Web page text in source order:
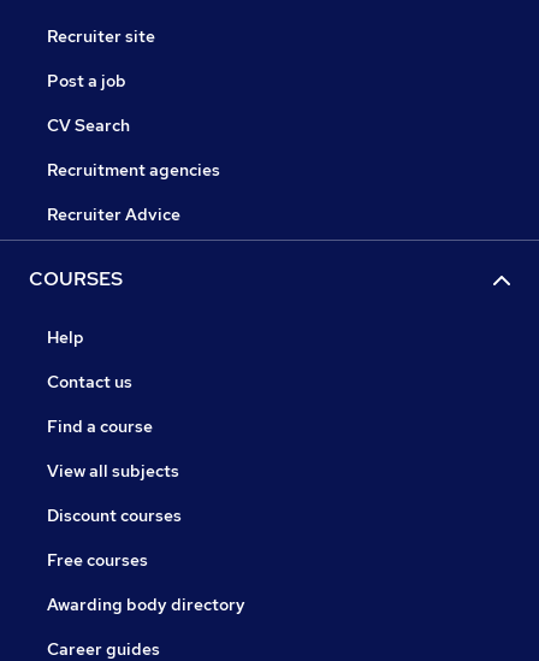
Recruiter site
Post a job
CV Search
Recruitment agencies
Recruiter Advice
COURSES
Help
Contact us
Find a course
View all subjects
Discount courses
Free courses
Awarding body directory
Career guides